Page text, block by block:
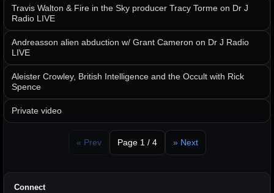
Travis Walton & Fire in the Sky producer Tracy Torme on Dr J
Radio LIVE
Andreasson alien abduction w/ Grant Cameron on Dr J Radio
LIVE
Aleister Crowley, British Intelligence and the Occult with Rick
Spence
Private video
« Prev Page 1 / 4 » Next
Connect